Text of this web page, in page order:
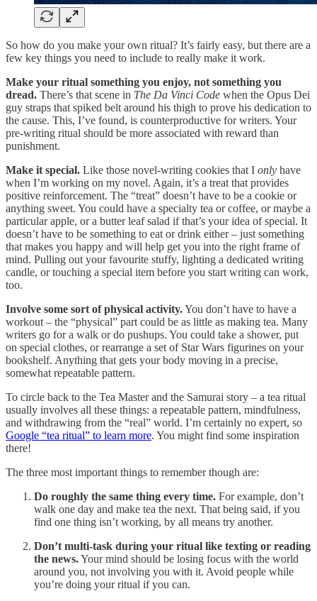
So how do you make your own ritual? It’s fairly easy, but there are a
few key things you need to include to really make it work.
Make your ritual something you enjoy, not something you
dread. There’s that scene in The Da Vinci Code when the Opus Dei
guy straps that spiked belt around his thigh to prove his dedication to
the cause. This, I’ve found, is counterproductive for writers. Your
pre-writing ritual should be more associated with reward than
punishment.
Make it special. Like those novel-writing cookies that I only have
when I’m working on my novel. Again, it’s a treat that provides
positive reinforcement. The “treat” doesn’t have to be a cookie or
anything sweet. You could have a specialty tea or coffee, or maybe a
particular apple, or a butter leaf salad if that’s your idea of special. It
doesn’t have to be something to eat or drink either – just something
that makes you happy and will help get you into the right frame of
mind. Pulling out your favourite stuffy, lighting a dedicated writing
candle, or touching a special item before you start writing can work,
too.
Involve some sort of physical activity.You don’t have to have a
workout – the “physical” part could be as little as making tea. Many
writers go for a walk or do pushups. You could take a shower, put
on special clothes, or rearrange a set of Star Wars figurines on your
bookshelf. Anything that gets your body moving in a precise,
somewhat repeatable pattern.
To circle back to the Tea Master and the Samurai story – a tea ritual
usually involves all these things: a repeatable pattern, mindfulness,
and withdrawing from the “real” world. I’m certainly no expert, so
Google “tea ritual” to learn more. You might find some inspiration
there!
The three most important things to remember though are:
Do roughly the same thing every time. For example, don’t
walk one day and make tea the next. That being said, if you
find one thing isn’t working, by all means try another.
Don’t multi-task during your ritual like texting or reading
the news.Your mind should be losing focus with the world
around you, not involving you with it. Avoid people while
you’re doing your ritual if you can.